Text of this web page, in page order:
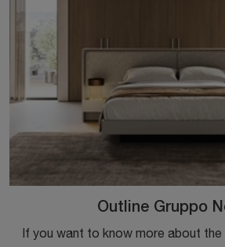
Outline Gruppo